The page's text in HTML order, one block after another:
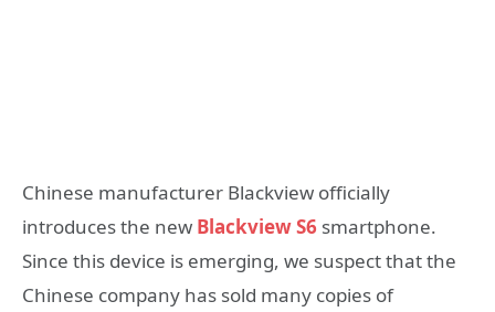
Chinese manufacturer Blackview officially
introduces the new Blackview S6 smartphone.
Since this device is emerging, we suspect that the
Chinese company has sold many copies of